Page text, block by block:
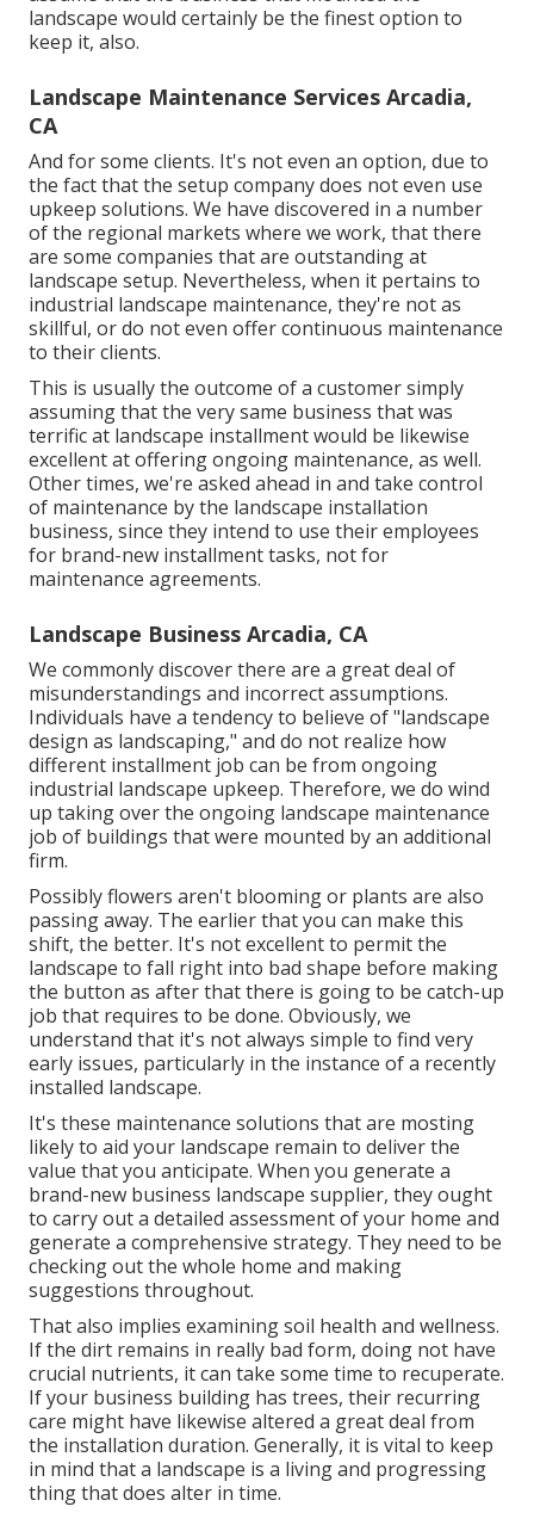
landscape would certainly be the finest option to
keep it, also.
Landscape Maintenance Services Arcadia,
CA
And for some clients. It's not even an option, due to
the fact that the setup company does not even use
upkeep solutions. We have discovered in a number
of the regional markets where we work, that there
are some companies that are outstanding at
landscape setup. Nevertheless, when it pertains to
industrial landscape maintenance, they're not as
skillful, or do not even offer continuous maintenance
to their clients.
This is usually the outcome of a customer simply
assuming that the very same business that was
terrific at landscape installment would be likewise
excellent at offering ongoing maintenance, as well.
Other times, we're asked ahead in and take control
of maintenance by the landscape installation
business, since they intend to use their employees
for brand-new installment tasks, not for
maintenance agreements.
Landscape Business Arcadia, CA
We commonly discover there are a great deal of
misunderstandings and incorrect assumptions.
Individuals have a tendency to believe of "landscape
design as landscaping," and do not realize how
different installment job can be from ongoing
industrial landscape upkeep. Therefore, we do wind
up taking over the ongoing landscape maintenance
job of buildings that were mounted by an additional
firm.
Possibly flowers aren't blooming or plants are also
passing away. The earlier that you can make this
shift, the better. It's not excellent to permit the
landscape to fall right into bad shape before making
the button as after that there is going to be catch-up
job that requires to be done. Obviously, we
understand that it's not always simple to find very
early issues, particularly in the instance of a recently
installed landscape.
It's these maintenance solutions that are mosting
likely to aid your landscape remain to deliver the
value that you anticipate. When you generate a
brand-new business landscape supplier, they ought
to carry out a detailed assessment of your home and
generate a comprehensive strategy. They need to be
checking out the whole home and making
suggestions throughout.
That also implies examining soil health and wellness.
If the dirt remains in really bad form, doing not have
crucial nutrients, it can take some time to recuperate.
If your business building has trees, their recurring
care might have likewise altered a great deal from
the installation duration. Generally, it is vital to keep
in mind that a landscape is a living and progressing
thing that does alter in time.